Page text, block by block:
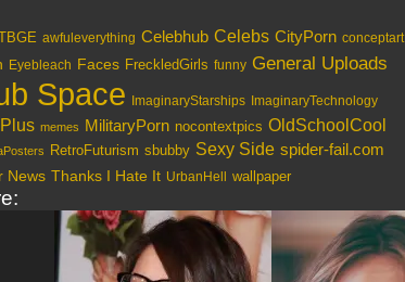
awfuleverything Celebhub Celebs CityPorn conceptart
Eyebleach Faces FreckledGirls funny General Uploads
Space ImaginaryStarships ImaginaryTechnology
memes MilitaryPorn nocontextpics OldSchoolCool
RetroFuturism sbubby Sexy Side spider-fail.com
News Thanks I Hate It UrbanHell wallpaper